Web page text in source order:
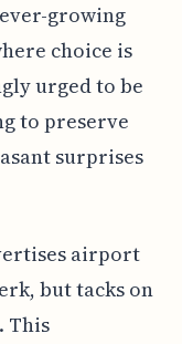
growing
choice is
urged to be
to preserve
surprises
airport
but tacks on
This